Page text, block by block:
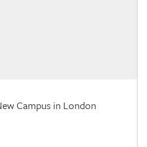
Campus in London